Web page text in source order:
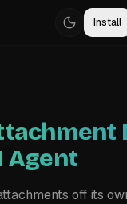
Install
Agent
off its